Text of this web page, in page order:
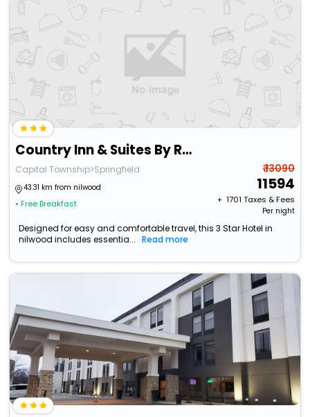
Country Inn & Suites By Radisson, Springfield Southeast
Capital Township>Springfield
43.31 km from nilwood
• Free Breakfast
₹ 13090
11594
+ ₹ 1701 Taxes & Fees
Per night
Designed for easy and comfortable travel, this 3 Star Hotel in
nilwood includes essentia...
Read more